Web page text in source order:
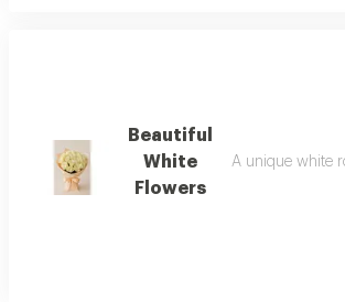
Beautiful
White
Flowers
A unique white